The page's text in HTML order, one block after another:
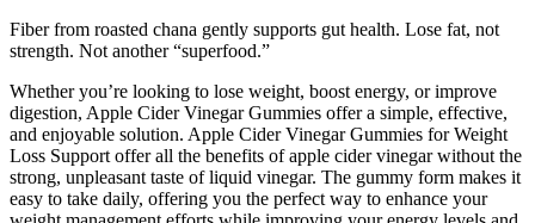
Fiber from roasted chana gently supports gut health. Lose fat, not
strength. Not another “superfood.”
Whether you’re looking to lose weight, boost energy, or improve
digestion, Apple Cider Vinegar Gummies offer a simple, effective,
and enjoyable solution. Apple Cider Vinegar Gummies for Weight
Loss Support offer all the benefits of apple cider vinegar without the
strong, unpleasant taste of liquid vinegar. The gummy form makes it
easy to take daily, offering you the perfect way to enhance your